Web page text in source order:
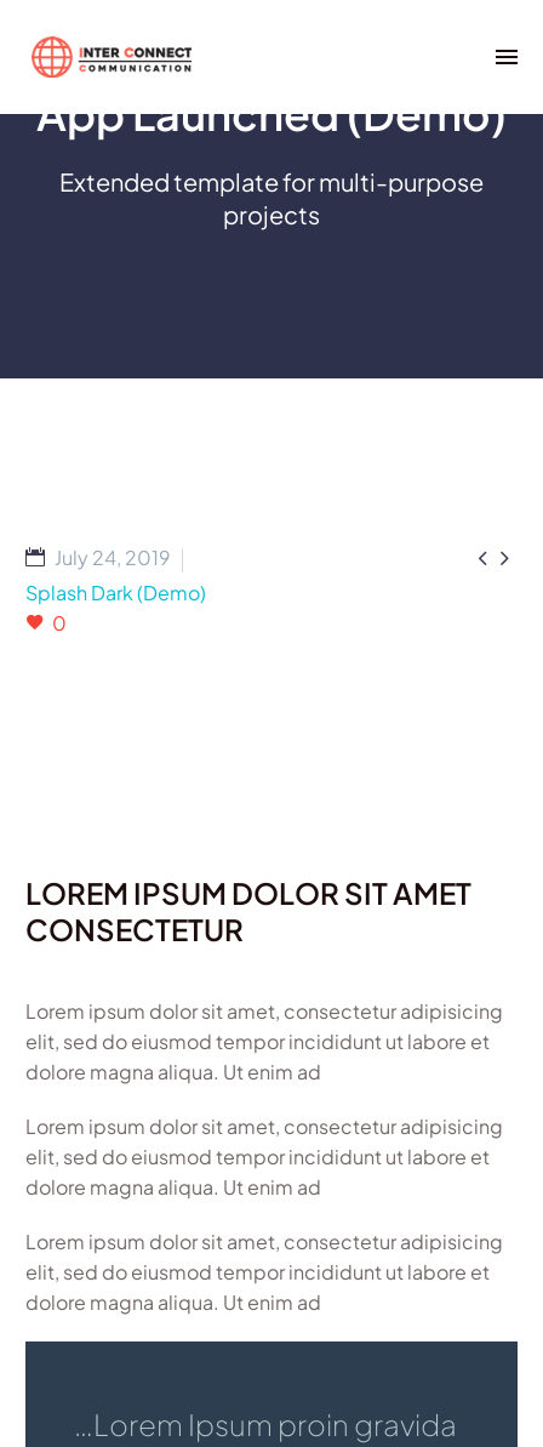
App Launched (Demo)
Extended template for multi-purpose
projects
 
July 24, 2019
Splash Dark (Demo)
0
LOREM IPSUM DOLOR SIT AMET
CONSECTETUR
Lorem ipsum dolor sit amet, consectetur adipisicing
elit, sed do eiusmod tempor incididunt ut labore et
dolore magna aliqua. Ut enim ad
Lorem ipsum dolor sit amet, consectetur adipisicing
elit, sed do eiusmod tempor incididunt ut labore et
dolore magna aliqua. Ut enim ad
Lorem ipsum dolor sit amet, consectetur adipisicing
elit, sed do eiusmod tempor incididunt ut labore et
dolore magna aliqua. Ut enim ad
…Lorem Ipsum proin gravida